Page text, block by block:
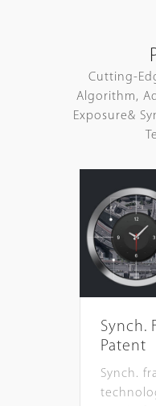
Cutting-
Algorithm,
Exposure&
Synch.
Patent
Synch.